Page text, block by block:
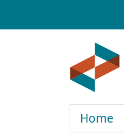
Home